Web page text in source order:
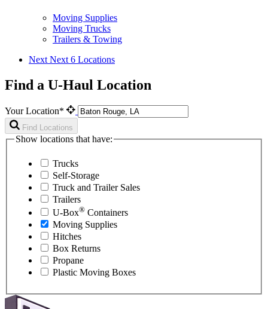
Moving Supplies
Moving Trucks
Trailers & Towing
Next Next 6 Locations
Find a U-Haul Location
Your Location*
Find Locations
Show locations that have:
Trucks
Self-Storage
Truck and Trailer Sales
Trailers
U-Box® Containers
Moving Supplies
Hitches
Box Returns
Propane
Plastic Moving Boxes